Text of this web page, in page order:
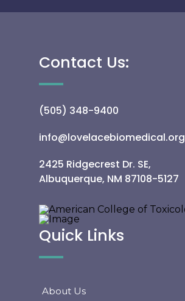
Contact Us:
(505) 348-9400
info@lovelacebiomedical.org
2425 Ridgecrest Dr. SE,
Albuquerque, NM 87108-5127
Quick Links
About Us